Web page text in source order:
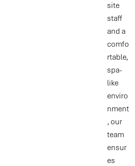
site
staff
and a
comfo
rtable,
spa-
like
enviro
nment
, our
team
ensur
es